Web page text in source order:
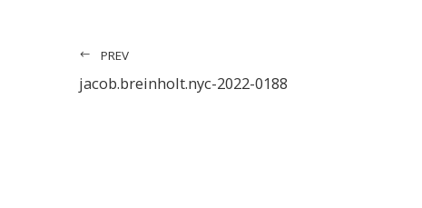
PREV
jacob.breinholt.nyc-2022-0188